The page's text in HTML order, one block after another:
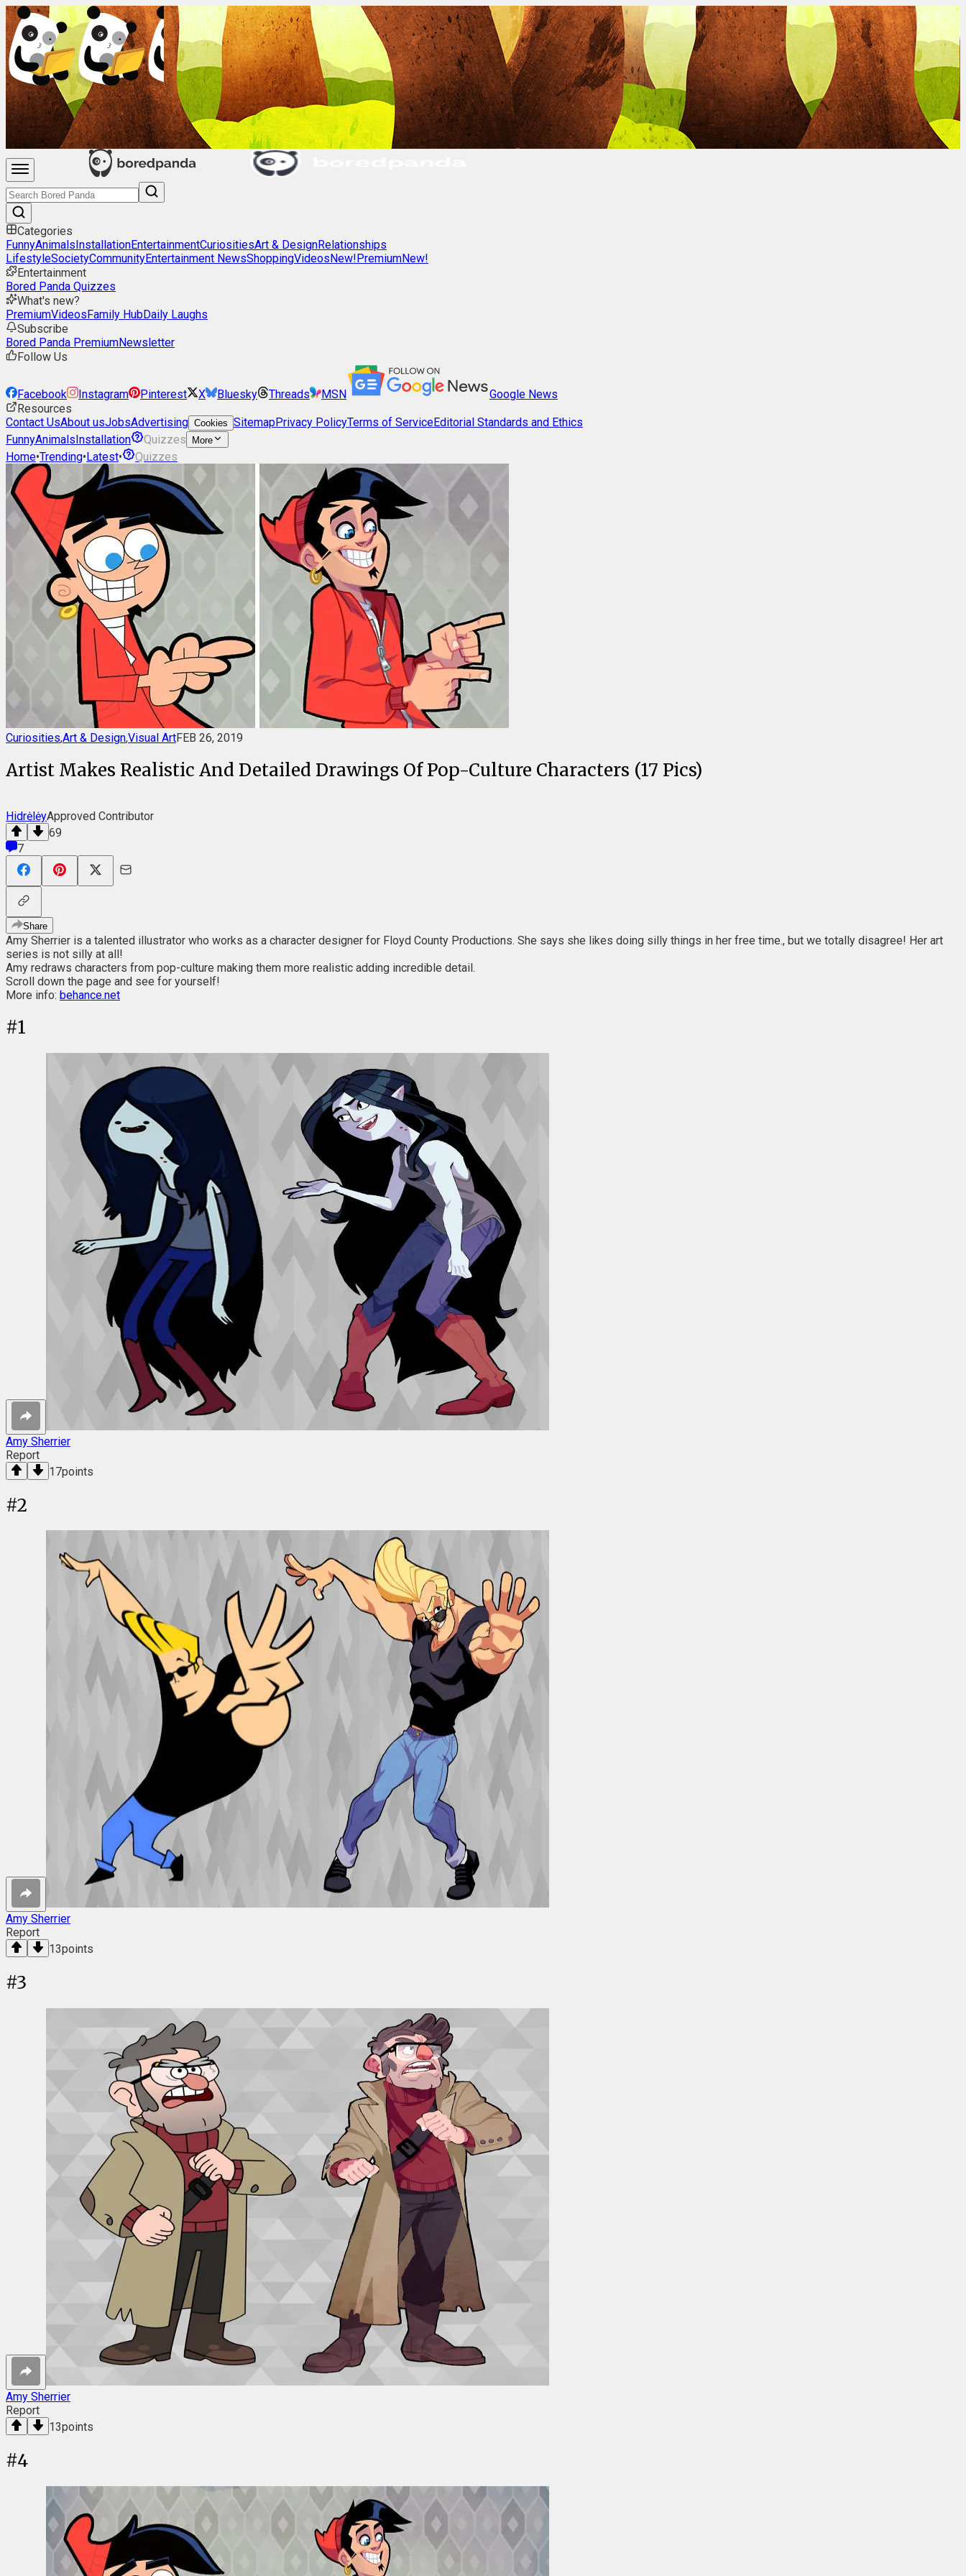
Categories
FunnyAnimalsInstallationEntertainmentCuriositiesArt & DesignRelationships
LifestyleSocietyCommunityEntertainment NewsShoppingVideosNew!PremiumNew!
Entertainment
Bored Panda Quizzes
What's new?
PremiumVideosFamily HubDaily Laughs
Subscribe
Bored Panda PremiumNewsletter
Follow Us
Facebook Instagram Pinterest X Bluesky Threads MSN
Google News
Resources
Contact UsAbout usJobsAdvertising Cookies SitemapPrivacy PolicyTerms of ServiceEditorial Standards and Ethics
FunnyAnimalsInstallation Quizzes More
Home•Trending•Latest• Quizzes
Curiosities,Art & Design,Visual ArtFEB 26, 2019
Artist Makes Realistic And Detailed Drawings Of Pop-Culture Characters (17 Pics)
HidrėlėyApproved Contributor
69
7
Share
Amy Sherrier is a talented illustrator who works as a character designer for Floyd County Productions. She says she likes doing silly things in her free time., but we totally disagree! Her art
series is not silly at all!
Amy redraws characters from pop-culture making them more realistic adding incredible detail.
Scroll down the page and see for yourself!
More info: behance.net
#1
Amy Sherrier
Report
17points
#2
Amy Sherrier
Report
13points
#3
Amy Sherrier
Report
13points
#4